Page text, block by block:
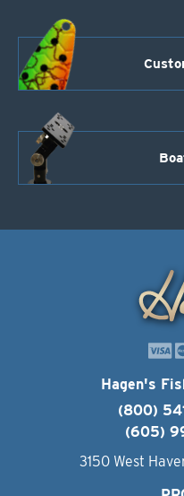
Hagen's
(800)
(605)
3150 West